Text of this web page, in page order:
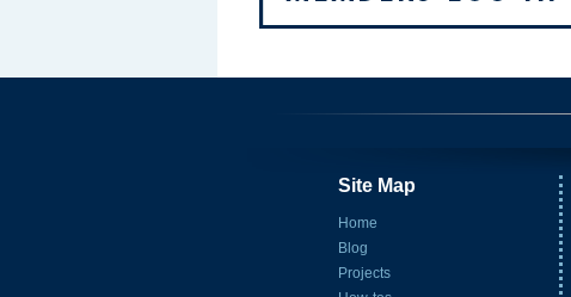
Site Map
Home
Blog
Projects